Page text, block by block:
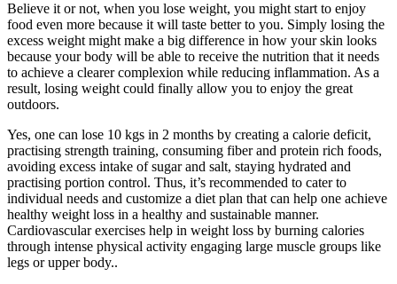
Believe it or not, when you lose weight, you might start to enjoy
food even more because it will taste better to you. Simply losing the
excess weight might make a big difference in how your skin looks
because your body will be able to receive the nutrition that it needs
to achieve a clearer complexion while reducing inflammation. As a
result, losing weight could finally allow you to enjoy the great
outdoors.
Yes, one can lose 10 kgs in 2 months by creating a calorie deficit,
practising strength training, consuming fiber and protein rich foods,
avoiding excess intake of sugar and salt, staying hydrated and
practising portion control. Thus, it’s recommended to cater to
individual needs and customize a diet plan that can help one achieve
healthy weight loss in a healthy and sustainable manner.
Cardiovascular exercises help in weight loss by burning calories
through intense physical activity engaging large muscle groups like
legs or upper body..